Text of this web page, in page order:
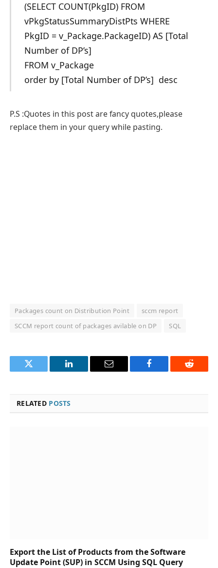
(SELECT COUNT(PkgID) FROM
vPkgStatusSummaryDistPts WHERE
PkgID = v_Package.PackageID) AS [Total
Number of DP’s]
FROM v_Package
order by [Total Number of DP’s] desc
P.S :Quotes in this post are fancy quotes,please
replace them in your query while pasting.
Packages count on Distribution Point
sccm report
SCCM report count of packages avilable on DP
SQL
Twitter LinkedIn Email Facebook Reddit
RELATED POSTS
Export the List of Products from the Software
Update Point (SUP) in SCCM Using SQL Query